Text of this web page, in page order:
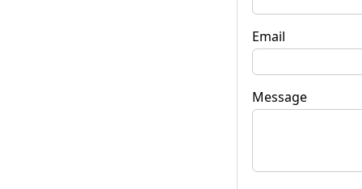
Email
Message